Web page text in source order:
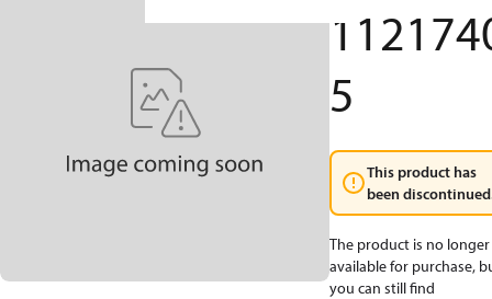
5
This product has
been
The product is no longer
available for purchase,
you can still find